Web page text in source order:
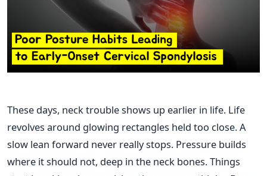
These days, neck trouble shows up earlier in life. Life
revolves around glowing rectangles held too close. A
slow lean forward never really stops. Pressure builds
where it should not, deep in the neck bones. Things